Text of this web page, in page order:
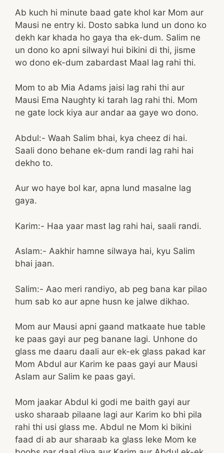
Ab kuch hi minute baad gate khol kar Mom aur
Mausi ne entry ki. Dosto sabka lund un dono ko
dekh kar khada ho gaya tha ek-dum. Salim ne
un dono ko apni silwayi hui bikini di thi, jisme
wo dono ek-dum zabardast Maal lag rahi thi.
Mom to ab Mia Adams jaisi lag rahi thi aur
Mausi Ema Naughty ki tarah lag rahi thi. Mom
ne gate lock kiya aur andar aa gaye wo dono.
Abdul:- Waah Salim bhai, kya cheez di hai.
Saali dono behane ek-dum randi lag rahi hai
dekho to.
Aur wo haye bol kar, apna lund masalne lag
gaya.
Karim:- Haa yaar mast lag rahi hai, saali randi.
Aslam:- Aakhir hamne silwaya hai, kyu Salim
bhai jaan.
Salim:- Aao meri randiyo, ab peg bana kar pilao
hum sab ko aur apne husn ke jalwe dikhao.
Mom aur Mausi apni gaand matkaate hue table
ke paas gayi aur peg banane lagi. Unhone do
glass me daaru daali aur ek-ek glass pakad kar
Mom Abdul aur Karim ke paas gayi aur Mausi
Aslam aur Salim ke paas gayi.
Mom jaakar Abdul ki godi me baith gayi aur
usko sharaab pilaane lagi aur Karim ko bhi pila
rahi thi usi glass me. Abdul ne Mom ki bikini
faad di ab aur sharaab ka glass leke Mom ke